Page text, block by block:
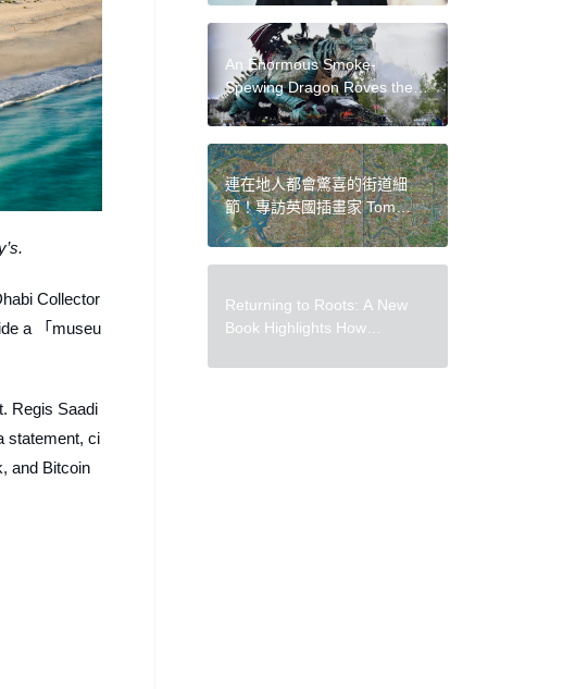
Collector
a 「museu
Regis Saadi
statement, ci
and Bitcoin
An Enormous Smoke-
Spewing Dragon Roves the
Streets of Calais, France
連在地人都會驚喜的街道細
節！專訪英國插畫家 Tom
Parker：從台北到台南，下一
張地圖是高雄？
Returning to Roots: A New
Book Highlights How
Create More Sustainable